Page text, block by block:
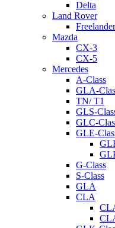
Delta
Land Rover
Freelander
Mazda
CX-3
CX-5
Mercedes
A-Class
GLA-
TN/ T1
GLS-
GLC-
GLE-
G-Class
S-Class
GLA
CLA